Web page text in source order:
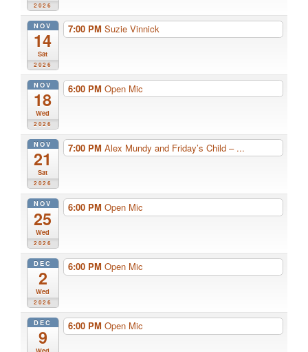
2026
NOV
14
Sat
2026
7:00 PM Suzie Vinnick
NOV
18
Wed
2026
6:00 PM Open Mic
NOV
21
Sat
2026
7:00 PM Alex Mundy and Friday’s Child – ...
NOV
25
Wed
2026
6:00 PM Open Mic
DEC
2
Wed
2026
6:00 PM Open Mic
DEC
9
6:00 PM Open Mic